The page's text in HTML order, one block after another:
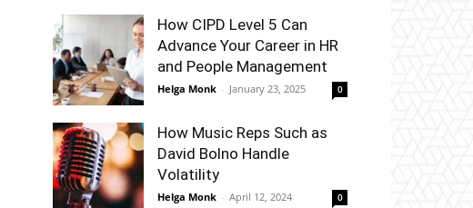
How CIPD Level 5 Can
Advance Your Career in HR
and People Management
Helga Monk - January 23, 2025 0
How Music Reps Such as
David Bolno Handle
Volatility
Helga Monk - April 12, 2024 0